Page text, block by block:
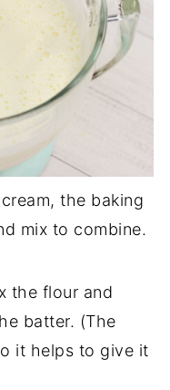
the baking
mix to combine.
the flour and
batter. (The
it helps to give it